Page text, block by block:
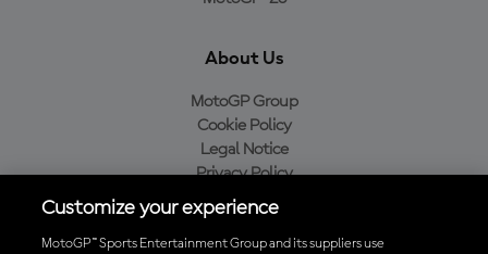
About Us
MotoGP Group
Cookie Policy
Legal Notice
Privacy Policy
Purchase Policy
Customize your experience
MotoGP™ Sports Entertainment Group and its suppliers use